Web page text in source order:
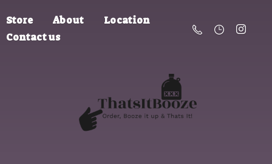
Store About
Location
Contact us